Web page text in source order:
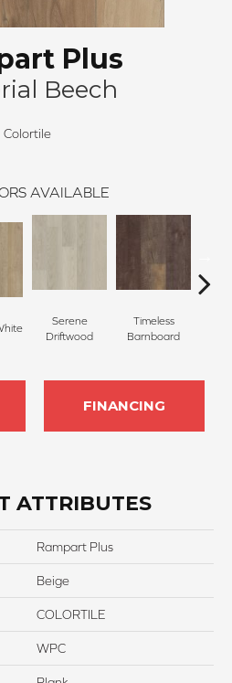
Plus
Beech
Colortile
AVAILABLE
Serene
Driftwood
Timeless
Barnboard
FINANCING
ATTRIBUTES
Rampart Plus
Beige
COLORTILE
WPC